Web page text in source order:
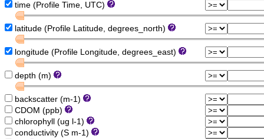
time (Profile Time, UTC)
latitude (Profile Latitude, degrees_north)
longitude (Profile Longitude, degrees_east)
depth (m)
backscatter (m-1)
CDOM (ppb)
chlorophyll (ug l-1)
conductivity (S m-1)